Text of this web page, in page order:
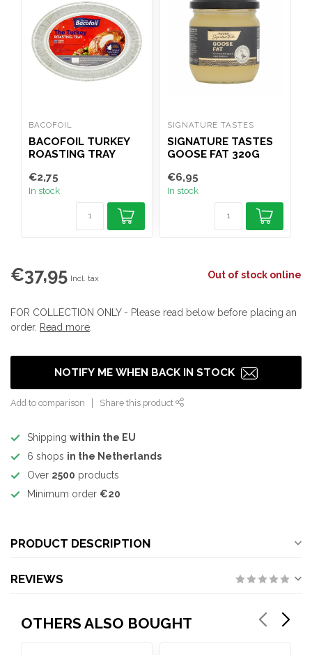
BACOFOIL
BACOFOIL TURKEY
ROASTING TRAY
€2,75
In stock
SIGNATURE TASTES
SIGNATURE TASTES
GOOSE FAT 320G
€6,95
In stock
€37,95 Incl. tax Out of stock online
FOR COLLECTION ONLY - Please read below before placing an
order. Read more
NOTIFY ME WHEN BACK IN STOCK
Add to comparison Share this product
Shipping within the EU
6 shops in the Netherlands
Over 2500 products
Minimum order €20
PRODUCT DESCRIPTION
REVIEWS
OTHERS ALSO BOUGHT